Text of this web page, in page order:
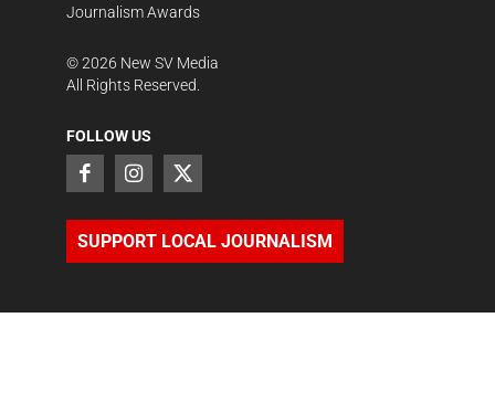
Journalism Awards
©2026 New SV Media
All Rights Reserved.
FOLLOW US
SUPPORT LOCAL JOURNALISM